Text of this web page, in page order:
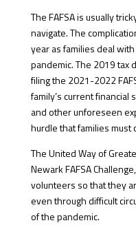
The FAFSA is usually
navigate. The
year as families deal
pandemic. The 2019 tax
filing the 2021-2022
family’s current financial
and other unforeseen
hurdle that families must
The United Way of
Newark FAFSA
volunteers so that they
even through difficult
of the pandemic.